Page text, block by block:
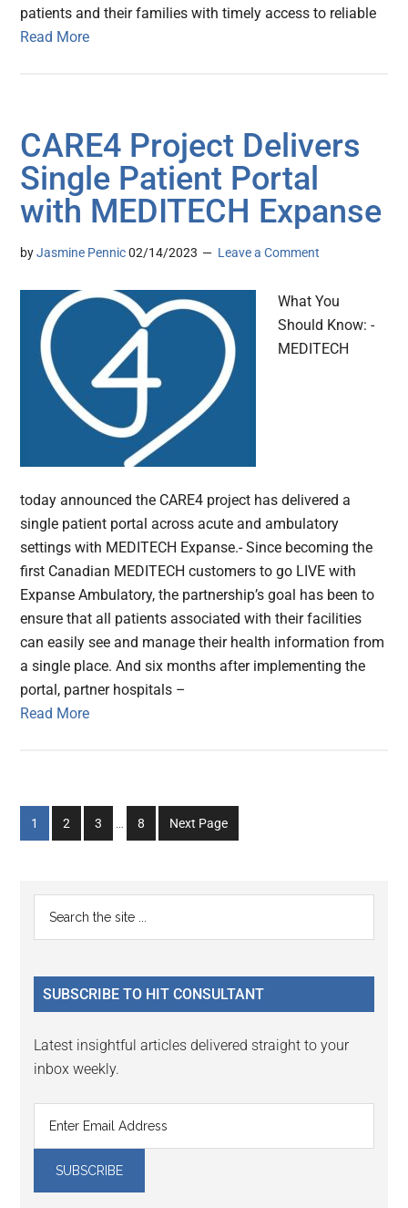
patients and their families with timely access to reliable
Read More
CARE4 Project Delivers
Single Patient Portal
with MEDITECH Expanse
byJasmine Pennic 02/14/2023 Leave a Comment
What You
Should Know: -
MEDITECH
today announced the CARE4 project has delivered a
single patient portal across acute and ambulatory
settings with MEDITECH Expanse.- Since becoming the
first Canadian MEDITECH customers to go LIVE with
Expanse Ambulatory, the partnership’s goal has been to
ensure that all patients associated with their facilities
can easily see and manage their health information from
a single place. And six months after implementing the
portal, partner hospitals –
Read More
Go
to
1
Go
to
2
Go
to
3
Go
to
8 Next Page
Primary
Sidebar
...
SUBSCRIBE TO HIT CONSULTANT
Latest insightful articles delivered straight to your
inbox weekly.